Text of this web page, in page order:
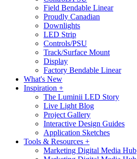
Field Bendable Linear
Proudly Canadian
Downlights
LED Strip
Controls/PSU
Track/Surface Mount
Display
Factory Bendable Linear
What's New
Inspiration +
The Luminii LED Story
Live Light Blog
Project Gallery
Interactive Design Guides
Application Sketches
Tools & Resources +
Marketing Digital Media Hub